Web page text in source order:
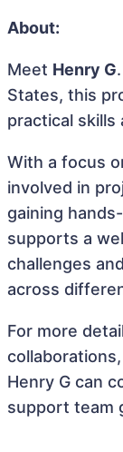
About:
Meet Henry G
States, this
practical skills
With a focus
involved in
gaining
supports a
challenges
across
For more
Henry G can
support team